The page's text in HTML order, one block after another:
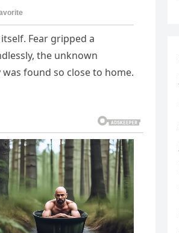
Fear gripped a
the unknown
found so close to home.